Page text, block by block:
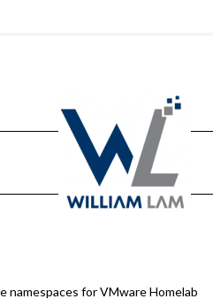
namespaces for VMware Homelab